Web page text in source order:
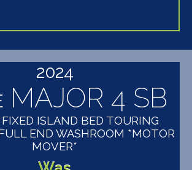
2024
MAJOR 4 SB
ISLAND BED TOURING
END WASHROOM *MOTOR
MOVER*